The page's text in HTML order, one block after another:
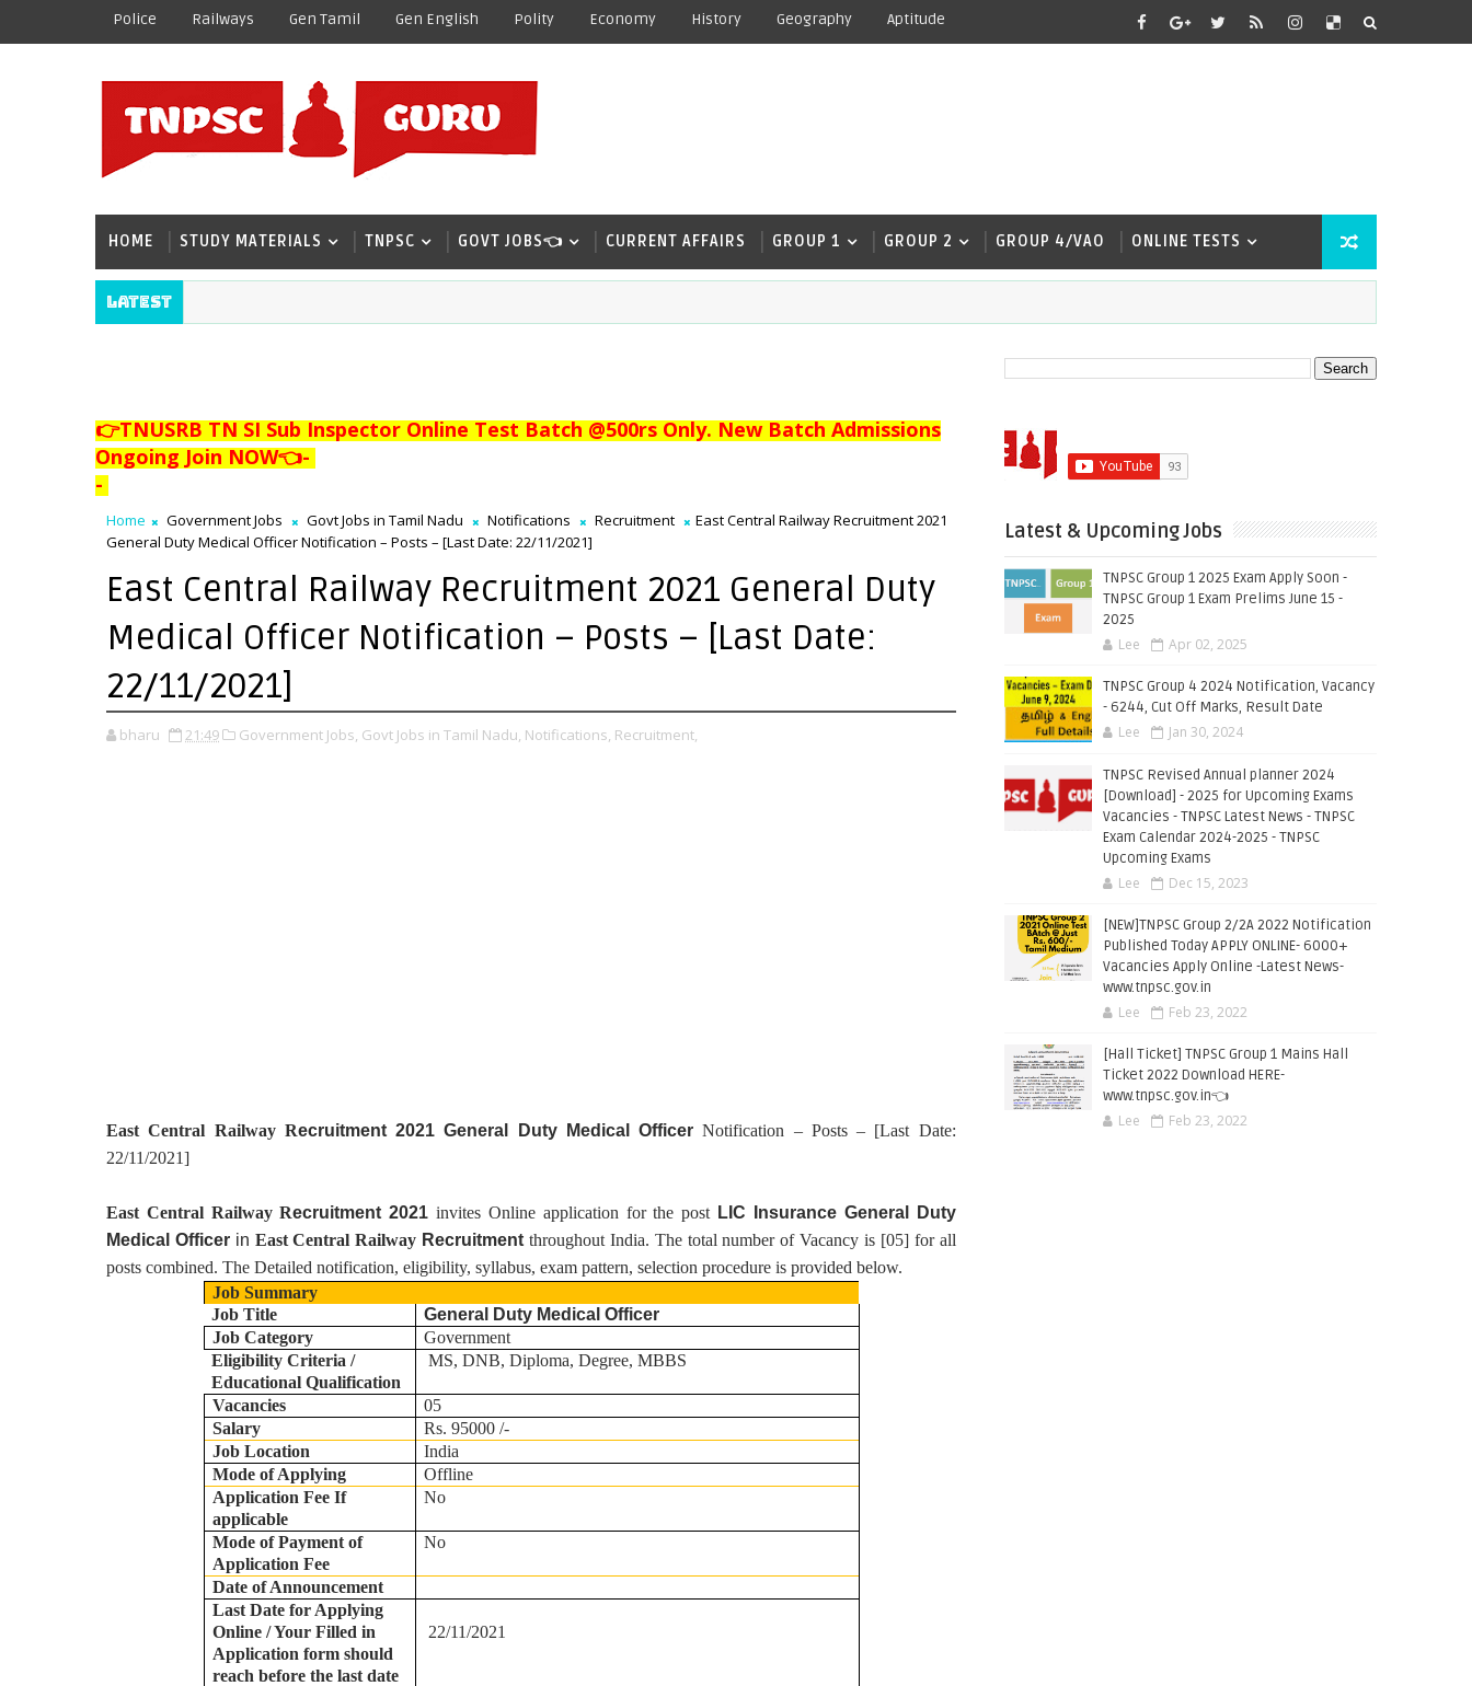
Police Railways Gen Tamil Gen English Polity Economy History Geography Aptitude
HOME STUDY MATERIALS TNPSC GOVT JOBS👈 CURRENT AFFAIRS GROUP 1 GROUP 2 GROUP 4/VAO ONLINE TESTS
Latest
👉TNUSRB TN SI Sub Inspector Online Test Batch @500rs Only. New Batch Admissions
Ongoing Join NOW👈-
-
Home Government Jobs Govt Jobs in Tamil Nadu Notifications Recruitment
East Central Railway Recruitment 2021
General Duty Medical Officer Notification – Posts – [Last Date: 22/11/2021]
East Central Railway Recruitment 2021 General Duty
Medical Officer Notification – Posts – [Last Date:
22/11/2021]
bharu 21:49 Government Jobs, Govt Jobs in Tamil Nadu, Notifications, Recruitment,
East Central Railway Recruitment 2021 General Duty Medical OfficerNotification – Posts – [Last Date:
22/11/2021]
East Central Railway Recruitment 2021invites Online application for the post LIC Insurance General Duty
Medical Officer in East Central Railway Recruitmentthroughout India. The total number of Vacancy is [05] for all
posts combined. The Detailed notification, eligibility, syllabus, exam pattern, selection procedure is provided below.
Job Summary
Job Title
General Duty Medical Officer
Job Category
Government
Eligibility Criteria /
Educational Qualification
MS, DNB, Diploma, Degree, MBBS
Vacancies
05
Salary
Rs. 95000 /-
Job Location
India
Mode of Applying
Offline
Application Fee If
applicable
No
Mode of Payment of
Application Fee
No
Date of Announcement
Last Date for Applying
Online / Your Filled in
Application form should
reach before the last date
22/11/2021
Latest & Upcoming Jobs
TNPSC Group 1 2025 Exam Apply Soon -
TNPSC Group 1 Exam Prelims June 15 -
2025
Lee Apr 02, 2025
TNPSC Group 4 2024 Notification, Vacancy
- 6244, Cut Off Marks, Result Date
Lee Jan 30, 2024
TNPSC Revised Annual planner 2024
[Download] - 2025 for Upcoming Exams
Vacancies - TNPSC Latest News - TNPSC
Exam Calendar 2024-2025 - TNPSC
Upcoming Exams
Lee Dec 15, 2023
[NEW]TNPSC Group 2/2A 2022 Notification
Published Today APPLY ONLINE- 6000+
Vacancies Apply Online -Latest News-
www.tnpsc.gov.in
Lee Feb 23, 2022
[Hall Ticket] TNPSC Group 1 Mains Hall
Ticket 2022 Download HERE-
www.tnpsc.gov.in👈
Lee Feb 23, 2022